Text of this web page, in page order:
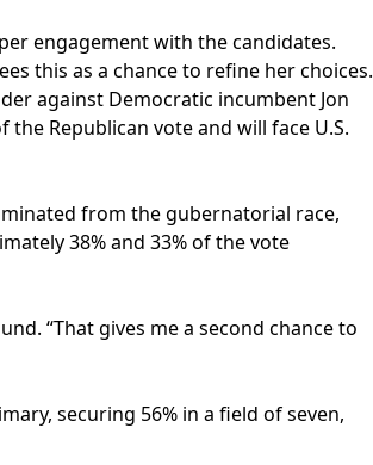
engagement with the candidates.
this as a chance to refine her choices.
against Democratic incumbent Jon
the Republican vote and will face U.S.
from the gubernatorial race,
38% and 33% of the vote
“That gives me a second chance to
securing 56% in a field of seven,